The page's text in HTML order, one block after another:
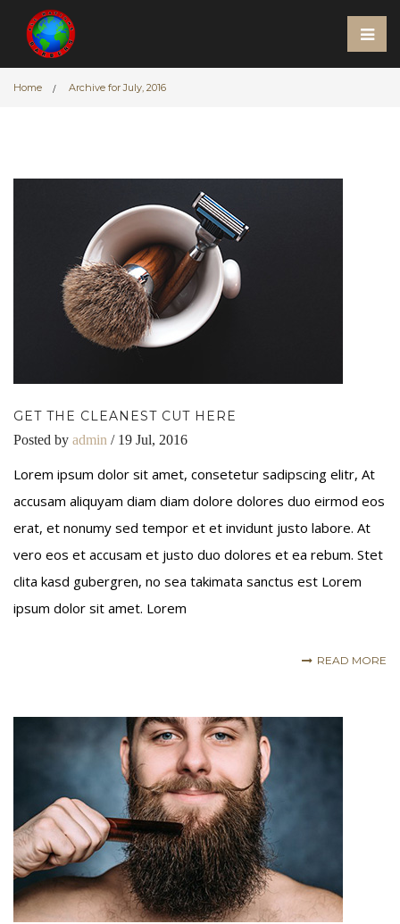
Home Archive for July, 2016
GET THE CLEANEST CUT HERE
Posted by admin / 19 Jul, 2016
Lorem ipsum dolor sit amet, consetetur sadipscing elitr, At
accusam aliquyam diam diam dolore dolores duo eirmod eos
erat, et nonumy sed tempor et et invidunt justo labore. At
vero eos et accusam et justo duo dolores et ea rebum. Stet
clita kasd gubergren, no sea takimata sanctus est Lorem
ipsum dolor sit amet. Lorem
READ MORE